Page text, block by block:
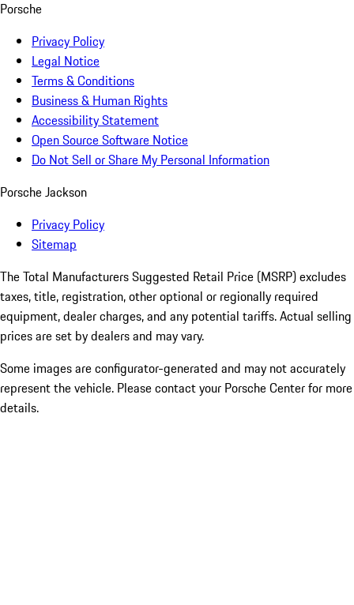
Porsche
Privacy Policy
Legal Notice
Terms & Conditions
Business & Human Rights
Accessibility Statement
Open Source Software Notice
Do Not Sell or Share My Personal Information
Porsche Jackson
Privacy Policy
Sitemap
The Total Manufacturers Suggested Retail Price (MSRP) excludes
taxes, title, registration, other optional or regionally required
equipment, dealer charges, and any potential tariffs. Actual selling
prices are set by dealers and may vary.
Some images are configurator-generated and may not accurately
represent the vehicle. Please contact your Porsche Center for more
details.